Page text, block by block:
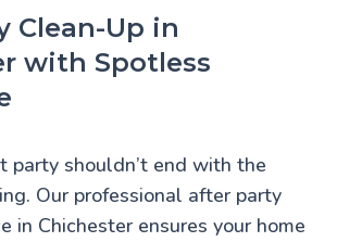
Clean-Up in
with Spotless
party shouldn’t end with the
Our professional after party
in Chichester ensures your home